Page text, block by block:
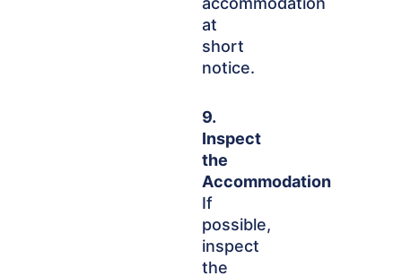
at
short
notice.
9.
Inspect
the
Accommodation
If
possible,
inspect
the